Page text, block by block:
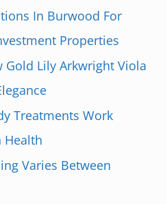
In Burwood For
Properties
Gold Lily Arkwright Viola
Treatments Work
Health
Varies Between